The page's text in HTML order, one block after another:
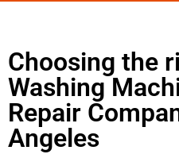
Choosing the
Washing
Repair
Angeles